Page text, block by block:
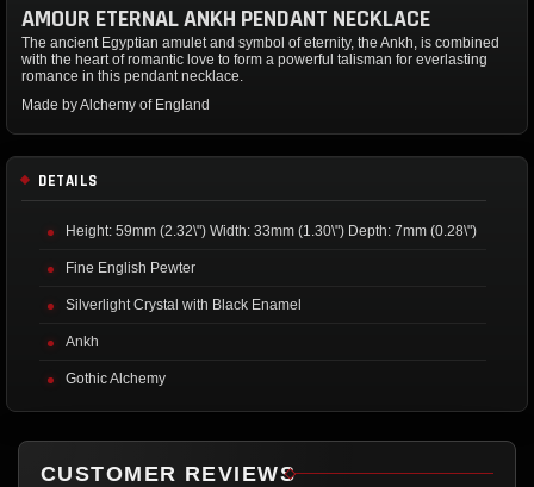
AMOUR ETERNAL ANKH PENDANT NECKLACE
The ancient Egyptian amulet and symbol of eternity, the Ankh, is combined
with the heart of romantic love to form a powerful talisman for everlasting
romance in this pendant necklace.
Made by Alchemy of England
DETAILS
Height: 59mm (2.32\") Width: 33mm (1.30\") Depth: 7mm (0.28\")
Fine English Pewter
Silverlight Crystal with Black Enamel
Ankh
Gothic Alchemy
CUSTOMER REVIEWS